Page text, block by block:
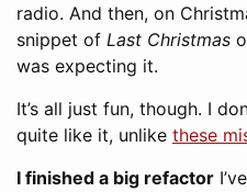
radio. And then, on
snippet of Last Christmas
was expecting it.
It’s all just fun, though. I
quite like it, unlike these
I finished a big refactor